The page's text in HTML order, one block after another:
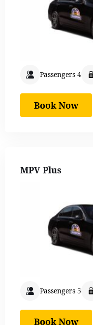
Passengers 4
Book Now
MPV Plus
Passengers 5
Book Now